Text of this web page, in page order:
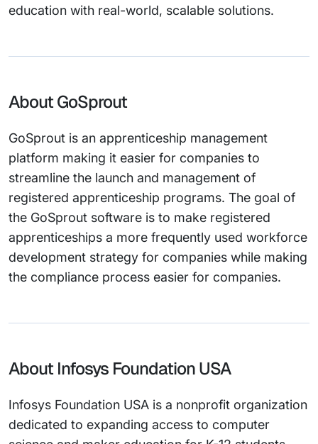
education with real-world, scalable solutions.
About GoSprout
GoSprout is an apprenticeship management
platform making it easier for companies to
streamline the launch and management of
registered apprenticeship programs. The goal of
the GoSprout software is to make registered
apprenticeships a more frequently used workforce
development strategy for companies while making
the compliance process easier for companies.
About Infosys Foundation USA
Infosys Foundation USA is a nonprofit organization
dedicated to expanding access to computer